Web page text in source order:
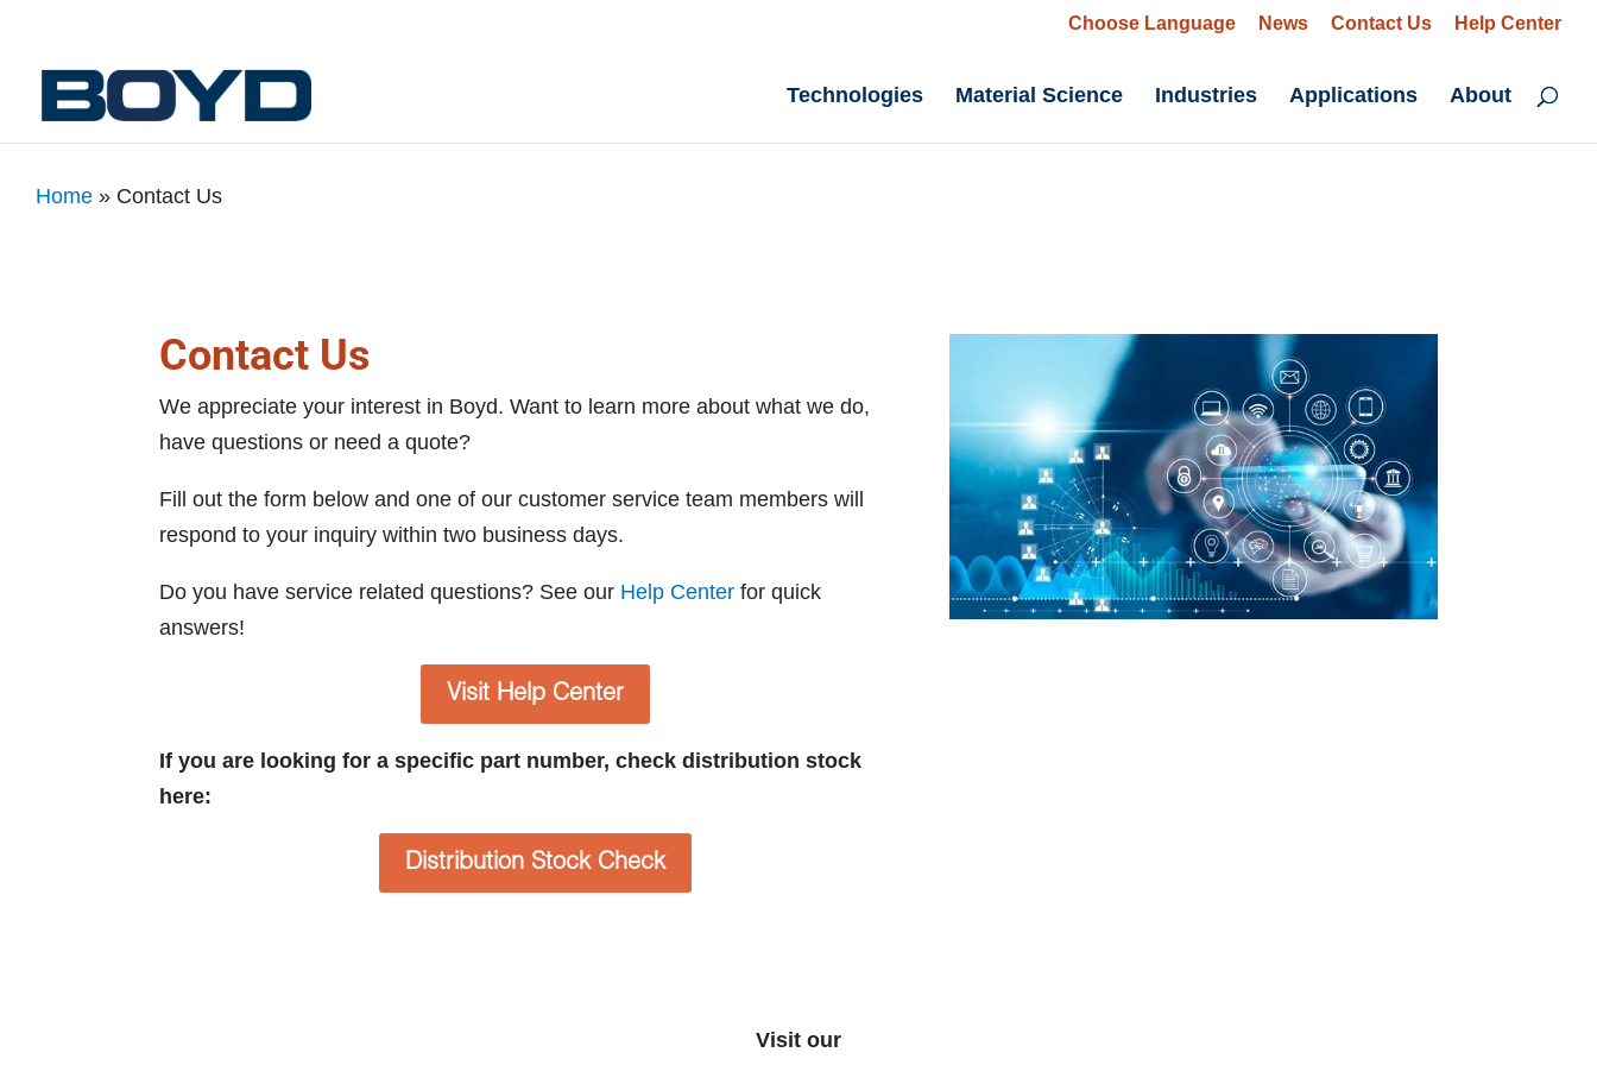
Choose Language News Contact Us Help Center
Technologies Material Science Industries Applications About
Home » Contact Us
Contact Us
We appreciate your interest in Boyd. Want to learn more about what we do,
have questions or need a quote?
Fill out the form below and one of our customer service team members will
respond to your inquiry within two business days.
Do you have service related questions? See our Help Center for quick
answers!
Visit Help Center
If you are looking for a specific part number, check distribution stock
here:
Distribution Stock Check
Visit our